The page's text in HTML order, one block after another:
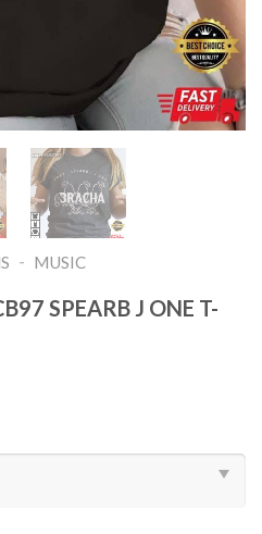
- MUSIC
SPEARB J ONE T-